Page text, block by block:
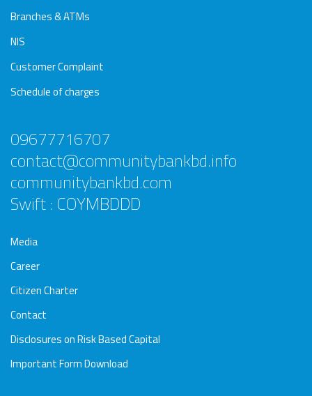
Branches & ATMs
NIS
Customer Complaint
Schedule of charges
09677716707
contact@communitybankbd.info
communitybankbd.com
Swift : COYMBDDD
Media
Career
Citizen Charter
Contact
Disclosures on Risk Based Capital
Important Form Download